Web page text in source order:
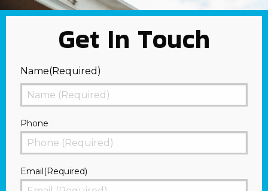
Get In Touch
Name(Required)
First
Phone
Email(Required)